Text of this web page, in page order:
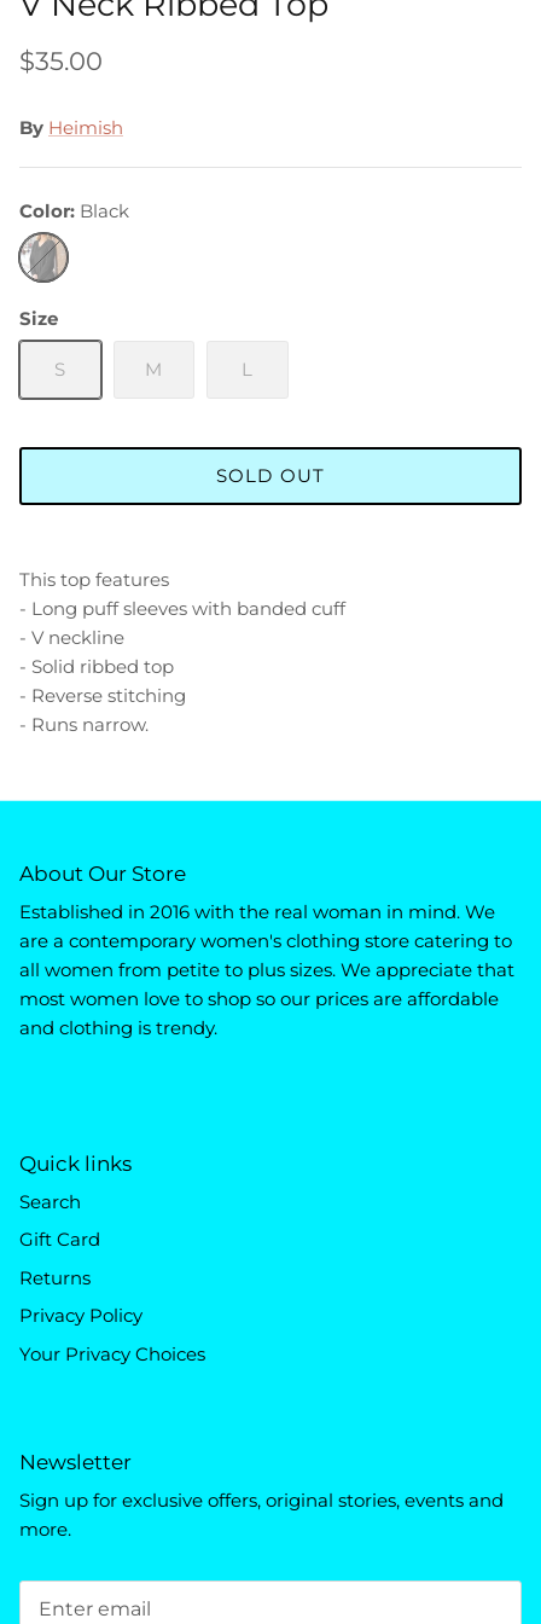
$35.00
By Heimish
Color Black
Black
Size
S M L
SOLD OUT
This top features
- Long puff sleeves with banded cuff
- V neckline
- Solid ribbed top
- Reverse stitching
- Runs narrow.
About Our Store
Established in 2016 with the real woman in mind. We
are a contemporary women's clothing store catering to
all women from petite to plus sizes. We appreciate that
most women love to shop so our prices are affordable
and clothing is trendy.
Quick links
Search
Gift Card
Returns
Privacy Policy
Your Privacy Choices
Newsletter
Sign up for exclusive offers, original stories, events and
more.